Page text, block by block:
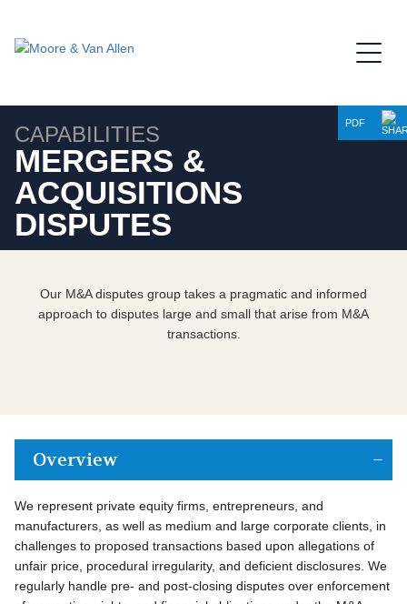
CAPABILITIES
MERGERS &
ACQUISITIONS
DISPUTES
PDF
Our M&A disputes group takes a pragmatic and informed
approach to disputes large and small that arise from M&A
transactions.
Overview
We represent private equity firms, entrepreneurs, and
manufacturers, as well as medium and large corporate clients, in
challenges to proposed transactions based upon allegations of
unfair price, procedural irregularity, and deficient disclosures. We
regularly handle pre- and post-closing disputes over enforcement